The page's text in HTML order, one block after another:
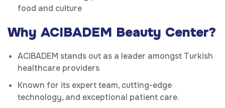
food and culture
Why ACIBADEM Beauty Center?
ACIBADEM stands out as a leader amongst Turkish
healthcare providers
Known for its expert team, cutting-edge
technology, and exceptional patient care.